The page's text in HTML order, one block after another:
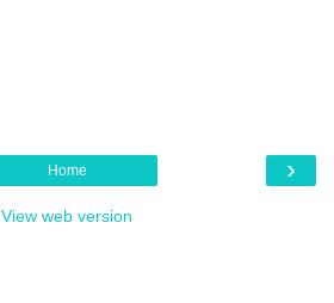
›
Home
View web version